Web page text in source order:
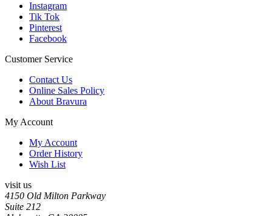
Instagram
Tik Tok
Pinterest
Facebook
Customer Service
Contact Us
Online Sales Policy
About Bravura
My Account
My Account
Order History
Wish List
visit us
4150 Old Milton Parkway
Suite 212